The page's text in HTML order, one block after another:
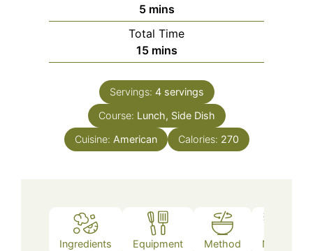
5minutes
mins
Total Time
15minutes
mins
Servings: 4 servings
Course: Lunch, Side Dish
Cuisine: American Calories: 270
Ingredients Equipment Method Notes